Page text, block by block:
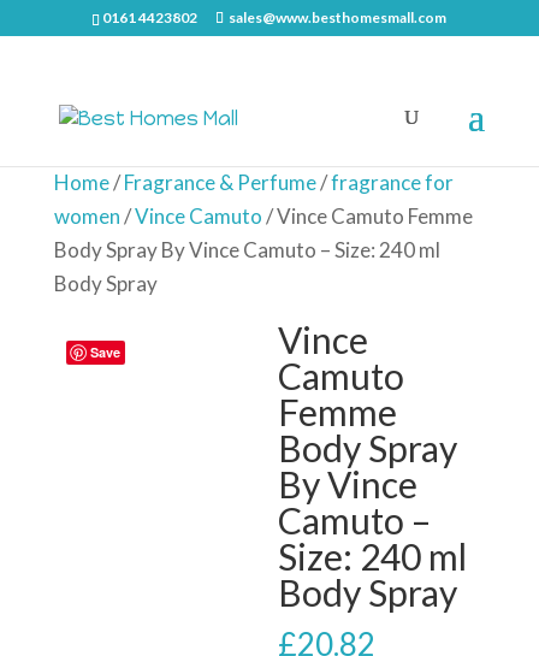
0161 4423802 sales@www.besthomesmall.com
Home/Fragrance & Perfume/fragrance for
women/Vince Camuto/ Vince Camuto Femme
Body Spray By Vince Camuto – Size: 240 ml
Body Spray
Save
Vince
Camuto
Femme
Body Spray
By Vince
Camuto –
Size: 240 ml
Body Spray
£20.82